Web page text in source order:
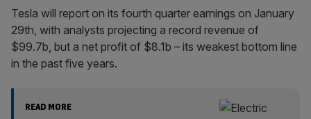
Tesla will report on its fourth quarter earnings on January
29th, with analysts projecting a record revenue of
$99.7b, but a net profit of $8.1b – its weakest bottom line
in the past five years.
READ MORE